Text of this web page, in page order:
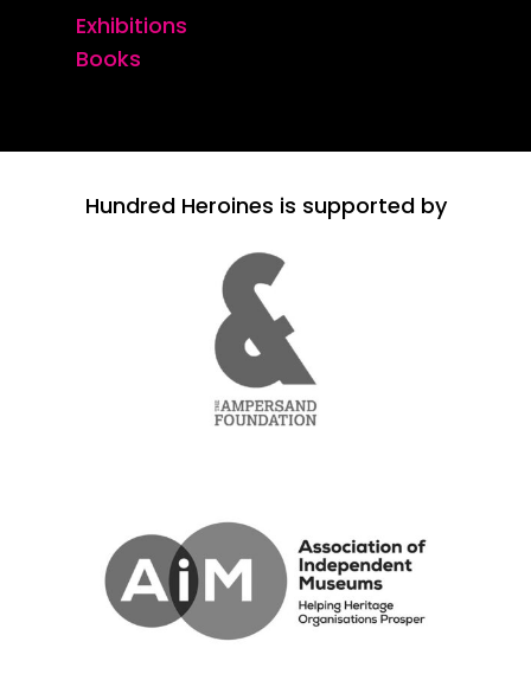
Exhibitions
Books
Hundred Heroines is supported by